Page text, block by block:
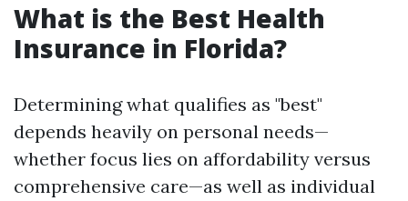
What is the Best Health
Insurance in Florida?
Determining what qualifies as "best"
depends heavily on personal needs—
whether focus lies on affordability versus
comprehensive care—as well as individual